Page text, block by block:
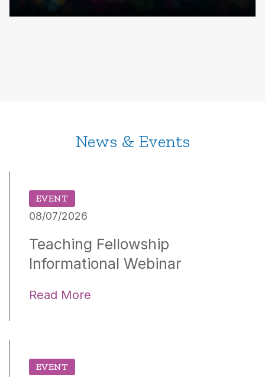
News & Events
EVENT
08/07/2026
Teaching Fellowship
Informational Webinar
Read More
EVENT